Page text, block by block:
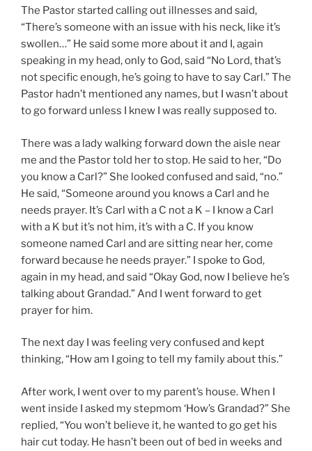
The Pastor started calling out illnesses and said,
“There’s someone with an issue with his neck, like it’s
swollen…” He said some more about it and I, again
speaking in my head, only to God, said “No Lord, that’s
not specific enough, he’s going to have to say Carl.” The
Pastor hadn’t mentioned any names, but I wasn’t about
to go forward unless I knew I was really supposed to.
There was a lady walking forward down the aisle near
me and the Pastor told her to stop. He said to her, “Do
you know a Carl?” She looked confused and said, “no.”
He said, “Someone around you knows a Carl and he
needs prayer. It’s Carl with a C not a K – I know a Carl
with a K but it’s not him, it’s with a C. If you know
someone named Carl and are sitting near her, come
forward because he needs prayer.” I spoke to God,
again in my head, and said “Okay God, now I believe he’s
talking about Grandad.” And I went forward to get
prayer for him.
The next day I was feeling very confused and kept
thinking, “How am I going to tell my family about this.”
After work, I went over to my parent’s house. When I
went inside I asked my stepmom ‘How’s Grandad?” She
replied, “You won’t believe it, he wanted to go get his
hair cut today. He hasn’t been out of bed in weeks and